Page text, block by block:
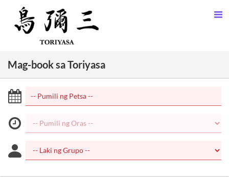
Mag-book sa Toriyasa